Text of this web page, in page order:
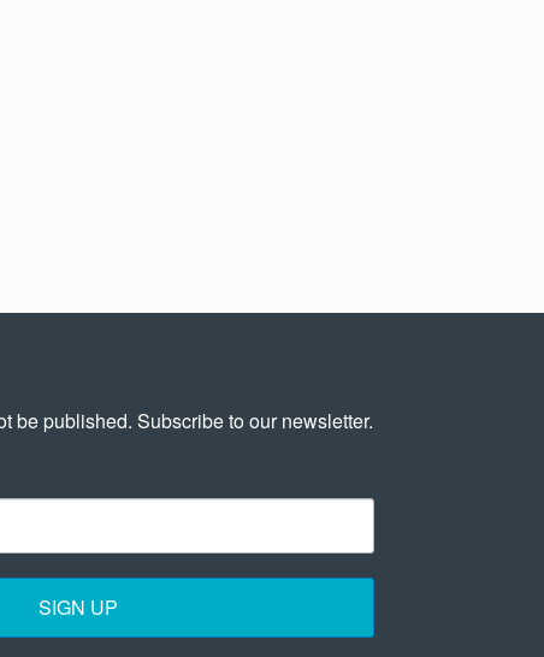
be published. Subscribe to our newsletter.
SIGN UP